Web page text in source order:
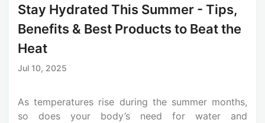
Stay Hydrated This Summer - Tips,
Benefits & Best Products to Beat the
Heat
Jul 10, 2025
As temperatures rise during the summer months,
so does your body’s need for water and